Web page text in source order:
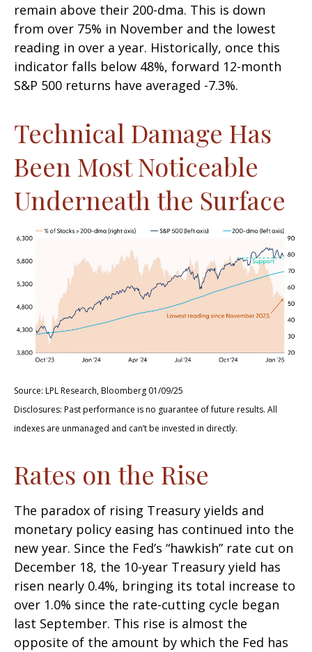
remain above their 200-dma. This is down
from over 75% in November and the lowest
reading in over a year. Historically, once this
indicator falls below 48%, forward 12-month
S&P 500 returns have averaged -7.3%.
Technical Damage Has
Been Most Noticeable
Underneath the Surface
Source: LPL Research, Bloomberg 01/09/25
Disclosures: Past performance is no guarantee of future results. All
indexes are unmanaged and can’t be invested in directly.
Rates on the Rise
The paradox of rising Treasury yields and
monetary policy easing has continued into the
new year. Since the Fed’s “hawkish” rate cut on
December 18, the 10-year Treasury yield has
risen nearly 0.4%, bringing its total increase to
over 1.0% since the rate-cutting cycle began
last September. This rise is almost the
opposite of the amount by which the Fed has